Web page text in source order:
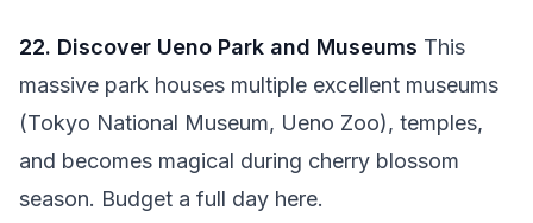
22. Discover Ueno Park and Museums This
massive park houses multiple excellent museums
(Tokyo National Museum, Ueno Zoo), temples,
and becomes magical during cherry blossom
season. Budget a full day here.